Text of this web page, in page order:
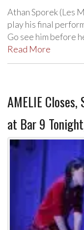
Athan Sporek (Les
play his final
Go see him before
Read More
AMELIE Closes,
at Bar 9